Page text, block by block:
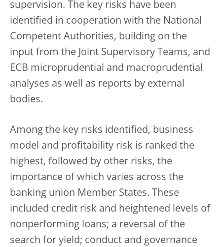
supervision. The key risks have been
identified in cooperation with the National
Competent Authorities, building on the
input from the Joint Supervisory Teams, and
ECB microprudential and macroprudential
analyses as well as reports by external
bodies.
Among the key risks identified, business
model and profitability risk is ranked the
highest, followed by other risks, the
importance of which varies across the
banking union Member States. These
included credit risk and heightened levels of
nonperforming loans; a reversal of the
search for yield; conduct and governance